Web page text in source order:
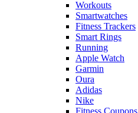
Workouts
Smartwatches
Fitness Trackers
Smart Rings
Running
Apple Watch
Garmin
Oura
Adidas
Nike
Fitness Coupons